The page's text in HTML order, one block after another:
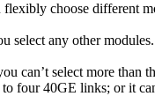
choose different
select any other
select more than
four 40GE links; or it